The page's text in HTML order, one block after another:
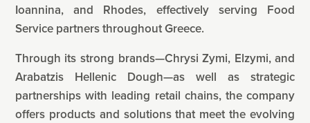
Ioannina, and Rhodes, effectively serving Food
Service partners throughout Greece.
Through its strong brands—Chrysi Zymi, Elzymi, and
Arabatzis Hellenic Dough—as well as strategic
partnerships with leading retail chains, the company
offers products and solutions that meet the evolving